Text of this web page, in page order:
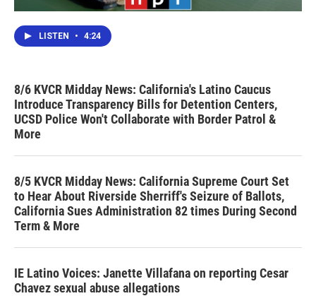
LISTEN • 4:24
8/6 KVCR Midday News: California's Latino Caucus
Introduce Transparency Bills for Detention Centers,
UCSD Police Won't Collaborate with Border Patrol &
More
8/5 KVCR Midday News: California Supreme Court Set
to Hear About Riverside Sherriff's Seizure of Ballots,
California Sues Administration 82 times During Second
Term & More
IE Latino Voices: Janette Villafana on reporting Cesar
Chavez sexual abuse allegations